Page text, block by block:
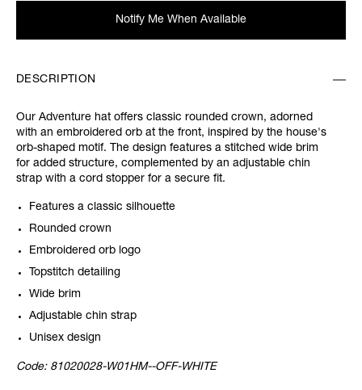
Notify Me When Available
DESCRIPTION
Our Adventure hat offers classic rounded crown, adorned
with an embroidered orb at the front, inspired by the house's
orb-shaped motif. The design features a stitched wide brim
for added structure, complemented by an adjustable chin
strap with a cord stopper for a secure fit.
Features a classic silhouette
Rounded crown
Embroidered orb logo
Topstitch detailing
Wide brim
Adjustable chin strap
Unisex design
Code: 81020028-W01HM--OFF-WHITE